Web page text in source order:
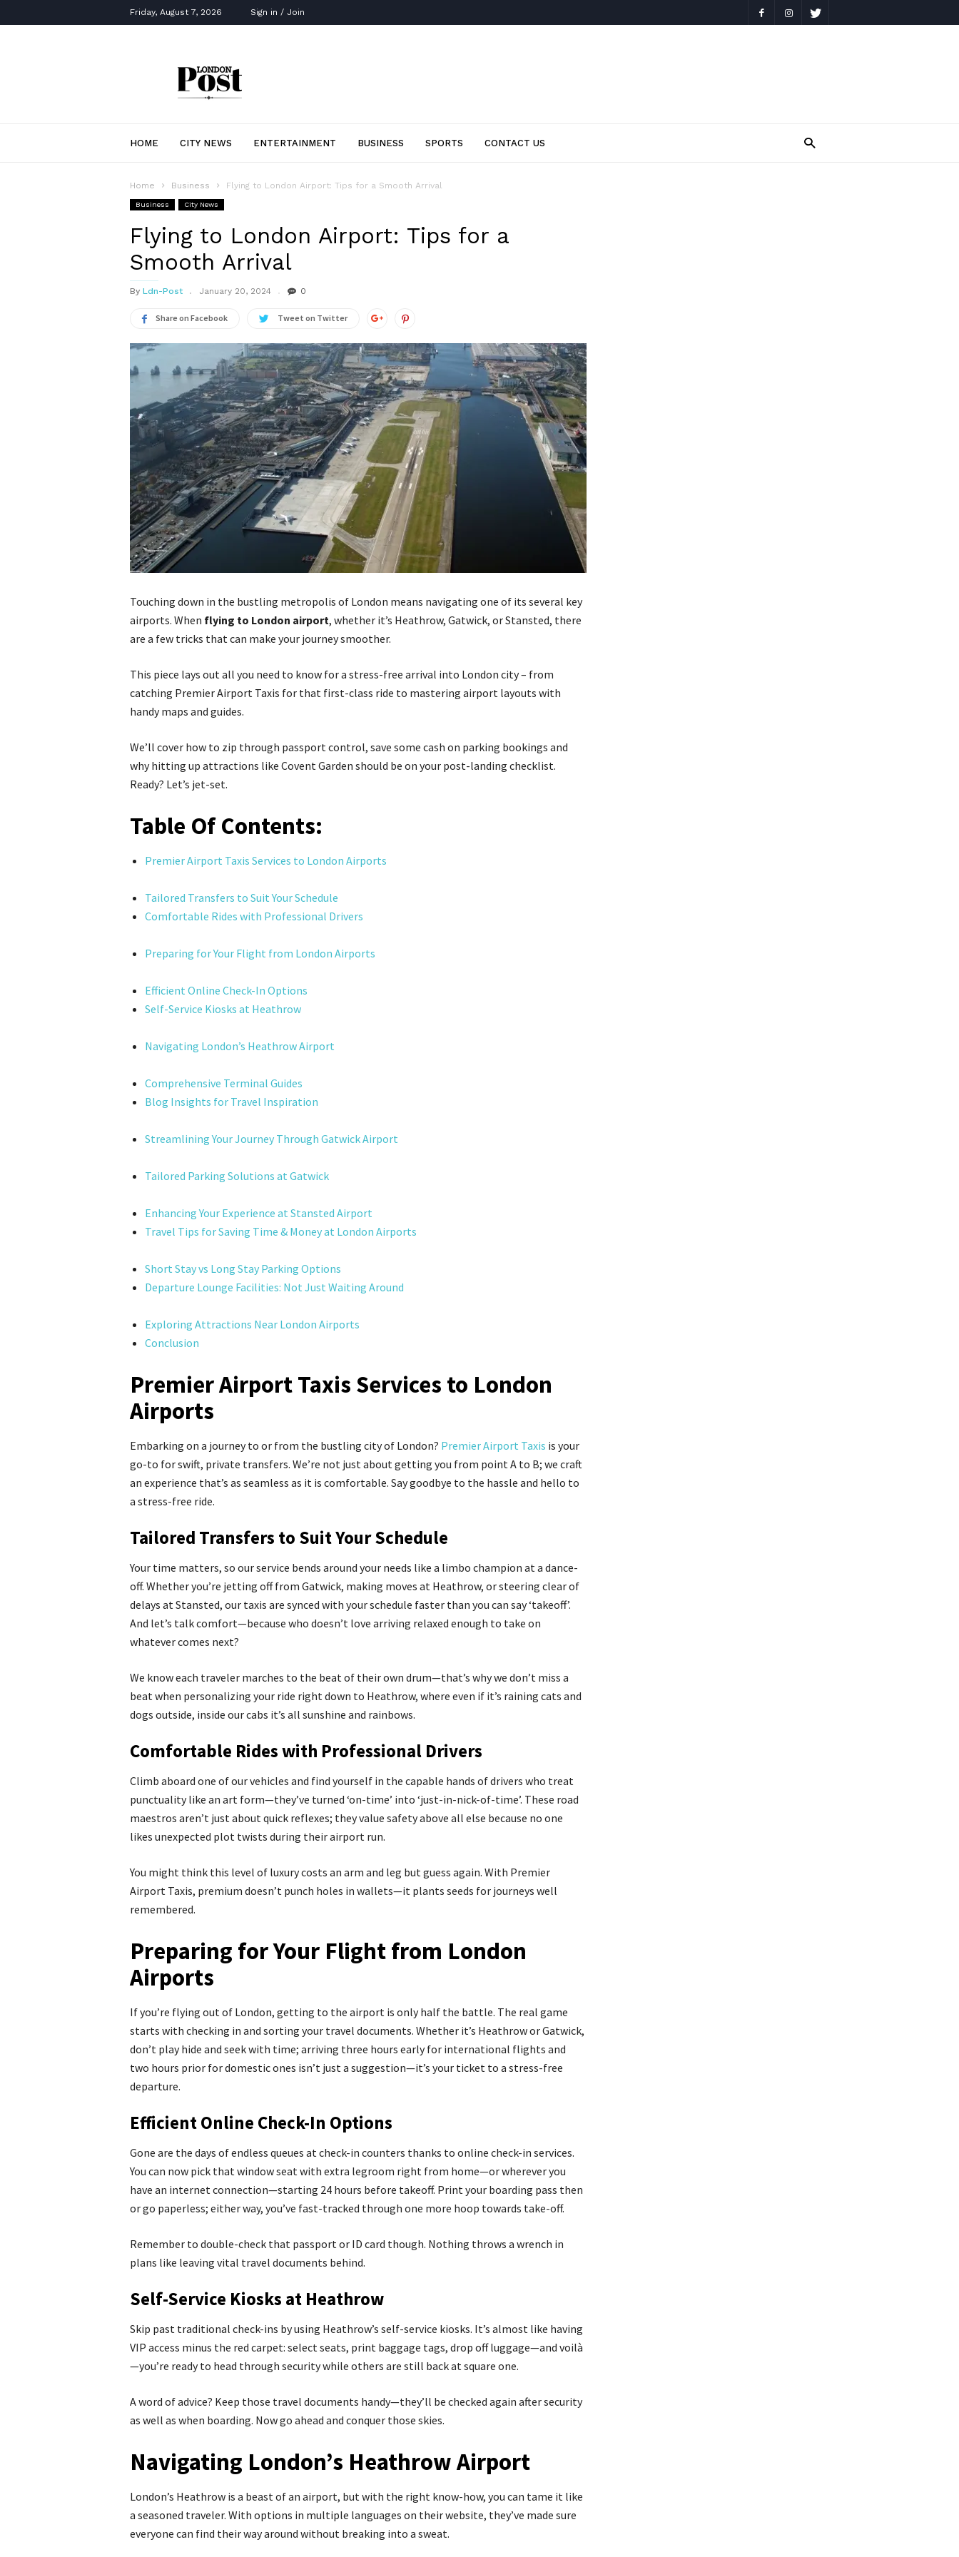
Friday, August 7, 2026 Sign in / Join
HOME CITY NEWS ENTERTAINMENT BUSINESS SPORTS CONTACT US
Home Business Flying to London Airport: Tips for a Smooth Arrival
Business City News
Flying to London Airport: Tips for a
Smooth Arrival
By Ldn-Post January 20, 2024 0
Share on Facebook Tweet on Twitter
Touching down in the bustling metropolis of London means navigating one of its several key
airports. When flying to London airport, whether it’s Heathrow, Gatwick, or Stansted, there
are a few tricks that can make your journey smoother.
This piece lays out all you need to know for a stress-free arrival into London city – from
catching Premier Airport Taxis for that first-class ride to mastering airport layouts with
handy maps and guides.
We’ll cover how to zip through passport control, save some cash on parking bookings and
why hitting up attractions like Covent Garden should be on your post-landing checklist.
Ready? Let’s jet-set.
Table Of Contents:
Premier Airport Taxis Services to London Airports
Tailored Transfers to Suit Your Schedule
Comfortable Rides with Professional Drivers
Preparing for Your Flight from London Airports
Efficient Online Check-In Options
Self-Service Kiosks at Heathrow
Navigating London’s Heathrow Airport
Comprehensive Terminal Guides
Blog Insights for Travel Inspiration
Streamlining Your Journey Through Gatwick Airport
Tailored Parking Solutions at Gatwick
Enhancing Your Experience at Stansted Airport
Travel Tips for Saving Time & Money at London Airports
Short Stay vs Long Stay Parking Options
Departure Lounge Facilities: Not Just Waiting Around
Exploring Attractions Near London Airports
Conclusion
Premier Airport Taxis Services to London
Airports
Embarking on a journey to or from the bustling city of London? Premier Airport Taxis is your
go-to for swift, private transfers. We’re not just about getting you from point A to B; we craft
an experience that’s as seamless as it is comfortable. Say goodbye to the hassle and hello to
a stress-free ride.
Tailored Transfers to Suit Your Schedule
Your time matters, so our service bends around your needs like a limbo champion at a dance-
off. Whether you’re jetting off from Gatwick, making moves at Heathrow, or steering clear of
delays at Stansted, our taxis are synced with your schedule faster than you can say ‘takeoff’.
And let’s talk comfort—because who doesn’t love arriving relaxed enough to take on
whatever comes next?
We know each traveler marches to the beat of their own drum—that’s why we don’t miss a
beat when personalizing your ride right down to Heathrow, where even if it’s raining cats and
dogs outside, inside our cabs it’s all sunshine and rainbows.
Comfortable Rides with Professional Drivers
Climb aboard one of our vehicles and find yourself in the capable hands of drivers who treat
punctuality like an art form—they’ve turned ‘on-time’ into ‘just-in-nick-of-time’. These road
maestros aren’t just about quick reflexes; they value safety above all else because no one
likes unexpected plot twists during their airport run.
You might think this level of luxury costs an arm and leg but guess again. With Premier
Airport Taxis, premium doesn’t punch holes in wallets—it plants seeds for journeys well
remembered.
Preparing for Your Flight from London
Airports
If you’re flying out of London, getting to the airport is only half the battle. The real game
starts with checking in and sorting your travel documents. Whether it’s Heathrow or Gatwick,
don’t play hide and seek with time; arriving three hours early for international flights and
two hours prior for domestic ones isn’t just a suggestion—it’s your ticket to a stress-free
departure.
Efficient Online Check-In Options
Gone are the days of endless queues at check-in counters thanks to online check-in services.
You can now pick that window seat with extra legroom right from home—or wherever you
have an internet connection—starting 24 hours before takeoff. Print your boarding pass then
or go paperless; either way, you’ve fast-tracked through one more hoop towards take-off.
Remember to double-check that passport or ID card though. Nothing throws a wrench in
plans like leaving vital travel documents behind.
Self-Service Kiosks at Heathrow
Skip past traditional check-ins by using Heathrow’s self-service kiosks. It’s almost like having
VIP access minus the red carpet: select seats, print baggage tags, drop off luggage—and voilà
—you’re ready to head through security while others are still back at square one.
A word of advice? Keep those travel documents handy—they’ll be checked again after security
as well as when boarding. Now go ahead and conquer those skies.
Navigating London’s Heathrow Airport
London’s Heathrow is a beast of an airport, but with the right know-how, you can tame it like
a seasoned traveler. With options in multiple languages on their website, they’ve made sure
everyone can find their way around without breaking into a sweat.